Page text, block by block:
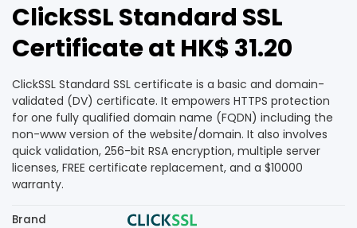
ClickSSL Standard SSL
Certificate at HK$ 31.20
ClickSSL Standard SSL certificate is a basic and domain-
validated (DV) certificate. It empowers HTTPS protection
for one fully qualified domain name (FQDN) including the
non-www version of the website/domain. It also involves
quick validation, 256-bit RSA encryption, multiple server
licenses, FREE certificate replacement, and a $10000
warranty.
Brand